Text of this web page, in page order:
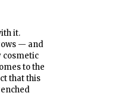
it.
— and
cosmetic
to the
that this